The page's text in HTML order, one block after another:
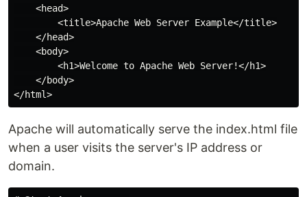
    <head>
        <title>Apache Web Server Example</title>
    </head>
    <body>
        <h1>Welcome to Apache Web Server!</h1>
    </body>
Apache will automatically serve the index.html file
when a user visits the server's IP address or
domain.